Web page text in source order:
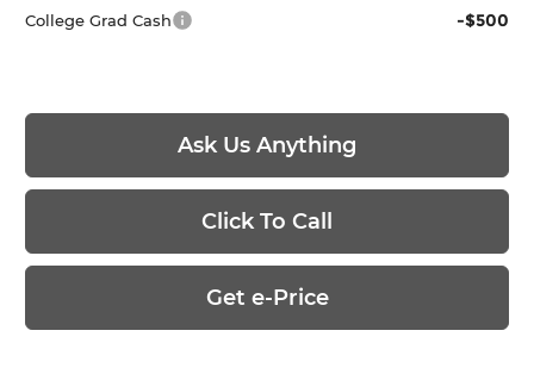
College Grad Cash -$500
Ask Us Anything
Click To Call
Get e-Price